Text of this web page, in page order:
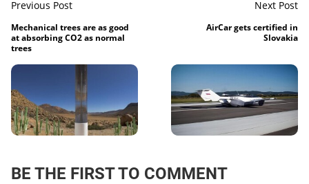
Previous Post
Mechanical trees are as good
at absorbing CO2 as normal
trees
Next Post
AirCar gets certified in
Slovakia
BE THE FIRST TO COMMENT